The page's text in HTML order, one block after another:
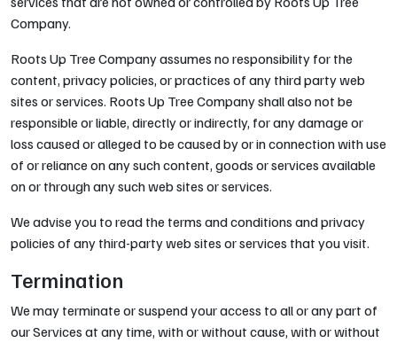
Company.
Roots Up Tree Company assumes no responsibility for the
content, privacy policies, or practices of any third party web
sites or services. Roots Up Tree Company shall also not be
responsible or liable, directly or indirectly, for any damage or
loss caused or alleged to be caused by or in connection with use
of or reliance on any such content, goods or services available
on or through any such web sites or services.
We advise you to read the terms and conditions and privacy
policies of any third-party web sites or services that you visit.
Termination
We may terminate or suspend your access to all or any part of
our Services at any time, with or without cause, with or without